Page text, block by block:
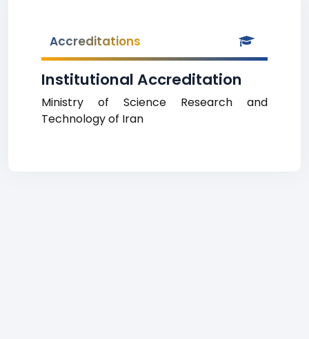
Accreditations
Institutional Accreditation
Ministry of Science Research and
Technology of Iran